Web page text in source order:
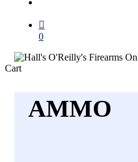
0
CartClose
AMMO